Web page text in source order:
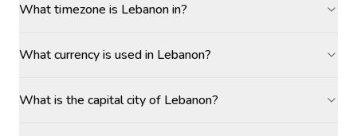
What timezone is Lebanon in?
What currency is used in Lebanon?
What is the capital city of Lebanon?